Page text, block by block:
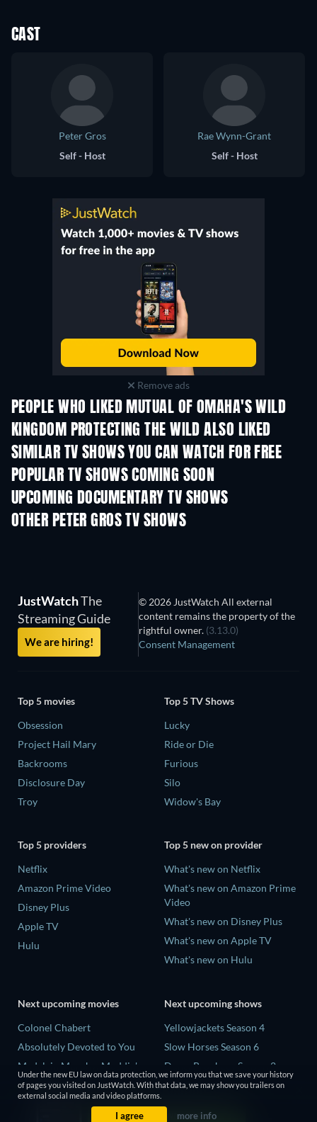
CAST
Peter Gros
Self - Host
Rae Wynn-Grant
Self - Host
Remove ads
PEOPLE WHO LIKED MUTUAL OF OMAHA'S WILD
KINGDOM PROTECTING THE WILD ALSO LIKED
TV TV
SIMILAR TV SHOWS YOU CAN WATCH FOR FREE
TV TV
POPULAR TV SHOWS COMING SOON
TV TV
UPCOMING DOCUMENTARY TV SHOWS
Season 1 Season 1
OTHER PETER GROS TV SHOWS
TV
JustWatchThe
Streaming Guide
We are hiring!
© 2026 JustWatch All external
content remains the property of the
rightful owner. (3.13.0)
Consent Management
Top 5 movies
Obsession
Project Hail Mary
Backrooms
Disclosure Day
Troy
Top 5 TV Shows
Lucky
Ride or Die
Furious
Silo
Widow's Bay
Top 5 providers
Netflix
Amazon Prime Video
Disney Plus
Apple TV
Hulu
Top 5 new on provider
What's new on Netflix
What's new on Amazon Prime
Video
What's new on Disney Plus
What's new on Apple TV
What's new on Hulu
Next upcoming movies
Colonel Chabert
Absolutely Devoted to You
Madelein Murphy: Muddin'
Eclipse Across Europe
5002 Space Aliens
Next upcoming shows
Yellowjackets Season 4
Slow Horses Season 6
Dune: Prophecy Season 2
The Gentlemen Season 2
Love Is Blind: UK Season 3
Under the new EU law on data protection, we inform you that we save your history
of pages you visited on JustWatch. With that data, we may show you trailers on
external social media and video platforms.
I agree more info